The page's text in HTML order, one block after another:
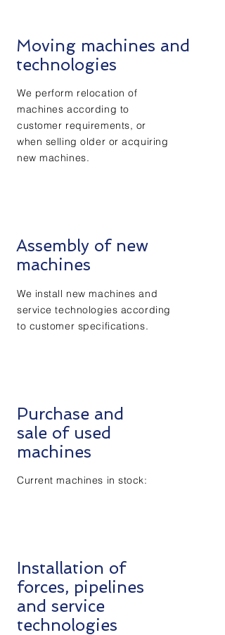
Moving machines and
technologies
We perform relocation of
machines according to
customer requirements, or
when selling older or acquiring
new machines.
Assembly of new
machines
We install new machines and
service technologies according
to customer specifications.
Purchase and
sale of used
machines
Current machines in stock:
Installation of
forces, pipelines
and service
technologies